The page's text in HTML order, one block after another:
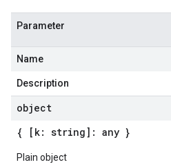
Parameter
Name
Description
object
{ [k: string]: any }
Plain object